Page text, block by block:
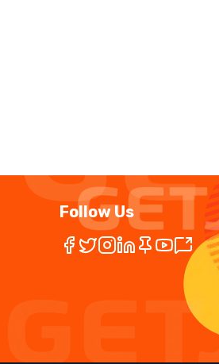
Follow Us